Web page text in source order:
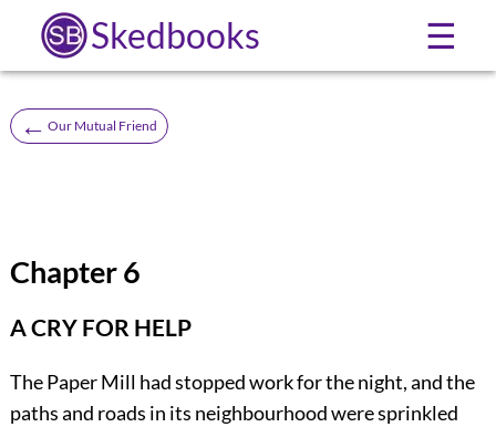
Skedbooks ☰
← Our Mutual Friend
Chapter 6
A CRY FOR HELP
The Paper Mill had stopped work for the night, and the
paths and roads in its neighbourhood were sprinkled